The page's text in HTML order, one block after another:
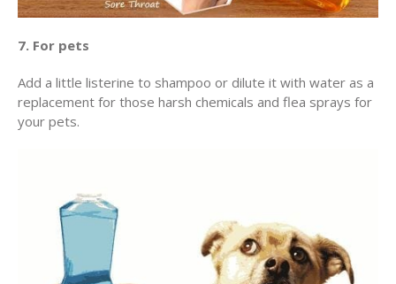
7. For pets
Add a little listerine to shampoo or dilute it with water as a
replacement for those harsh chemicals and flea sprays for
your pets.